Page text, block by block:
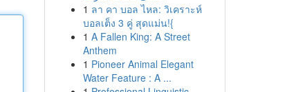
1 ลา คา บอล ไหล: วิเคราะห์
บอลเต็ง 3 คู่ สุดแม่น!{
1 A Fallen King: A Street
Anthem
1 Pioneer Animal Elegant
Water Feature : A ...